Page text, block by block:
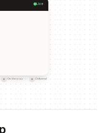
Live
On the way Delivered